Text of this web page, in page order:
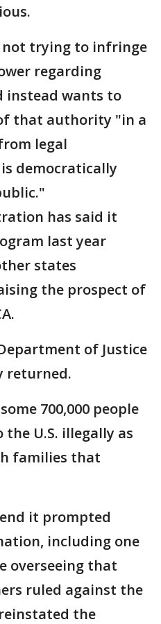
not trying to infringe
regarding
instead wants to
that authority "in a
legal
democratically
has said it
last year
states
the prospect of
of Justice
returned.
700,000 people
U.S. illegally as
families that
it prompted
including one
overseeing that
ruled against the
the